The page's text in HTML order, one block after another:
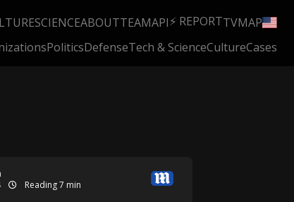
SCIENCEABOUTTEAMAPI⚡ REPORTTVMAP
PoliticsDefenseTech & ScienceCultureCases
Reading 7 min